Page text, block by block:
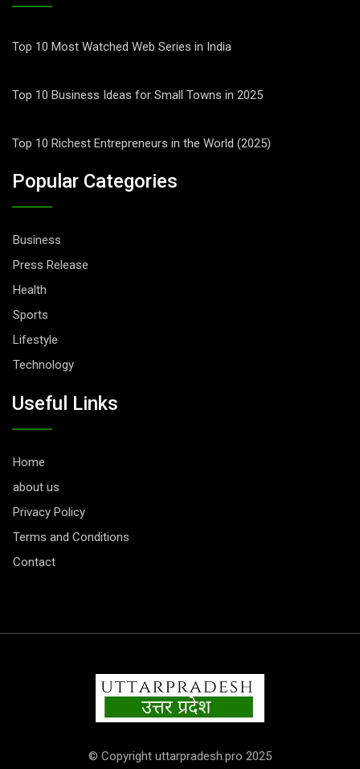
Top 10 Most Watched Web Series in India
Top 10 Business Ideas for Small Towns in 2025
Top 10 Richest Entrepreneurs in the World (2025)
Popular Categories
Business
Press Release
Health
Sports
Lifestyle
Technology
Useful Links
Home
about us
Privacy Policy
Terms and Conditions
Contact
© Copyright uttarpradesh.pro 2025